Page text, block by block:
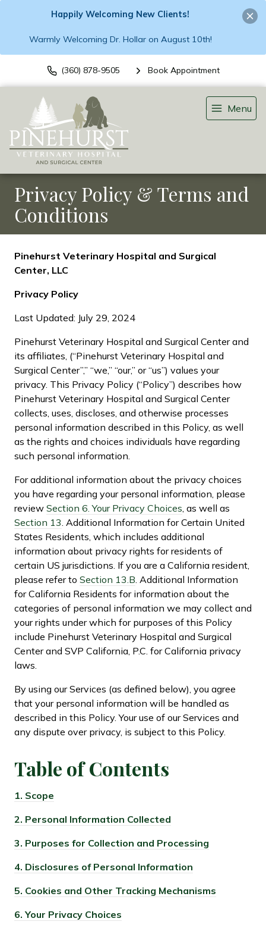
Happily Welcoming New Clients!
Warmly Welcoming Dr. Hollar on August 10th!
(360) 878-9505 Book Appointment
Menu
Privacy Policy & Terms and
Conditions
Pinehurst Veterinary Hospital and Surgical
Center, LLC
Privacy Policy
Last Updated: July 29, 2024
Pinehurst Veterinary Hospital and Surgical Center and
its affiliates, (“Pinehurst Veterinary Hospital and
Surgical Center”,” “we,” “our,” or “us”) values your
privacy. This Privacy Policy (“Policy”) describes how
Pinehurst Veterinary Hospital and Surgical Center
collects, uses, discloses, and otherwise processes
personal information described in this Policy, as well
as the rights and choices individuals have regarding
such personal information.
For additional information about the privacy choices
you have regarding your personal information, please
review Section 6. Your Privacy Choices , as well as
Section 13 . Additional Information for Certain United
States Residents, which includes additional
information about privacy rights for residents of
certain US jurisdictions. If you are a California resident,
please refer to Section 13.B . Additional Information
for California Residents for information about the
categories of personal information we may collect and
your rights under which for purposes of this Policy
include Pinehurst Veterinary Hospital and Surgical
Center and SVP California, P.C. for California privacy
laws.
By using our Services (as defined below), you agree
that your personal information will be handled as
described in this Policy. Your use of our Services and
any dispute over privacy, is subject to this Policy.
Table of Contents
1. Scope
2. Personal Information Collected
3. Purposes for Collection and Processing
4. Disclosures of Personal Information
5. Cookies and Other Tracking Mechanisms
6. Your Privacy Choices